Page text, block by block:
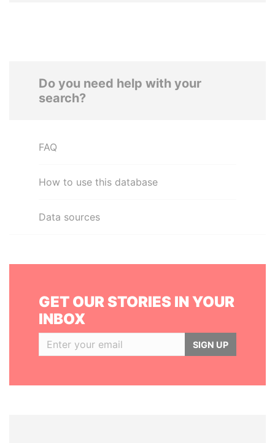
Do you need help with your
search?
FAQ
How to use this database
Data sources
GET OUR STORIES IN YOUR
INBOX
SIGN UP